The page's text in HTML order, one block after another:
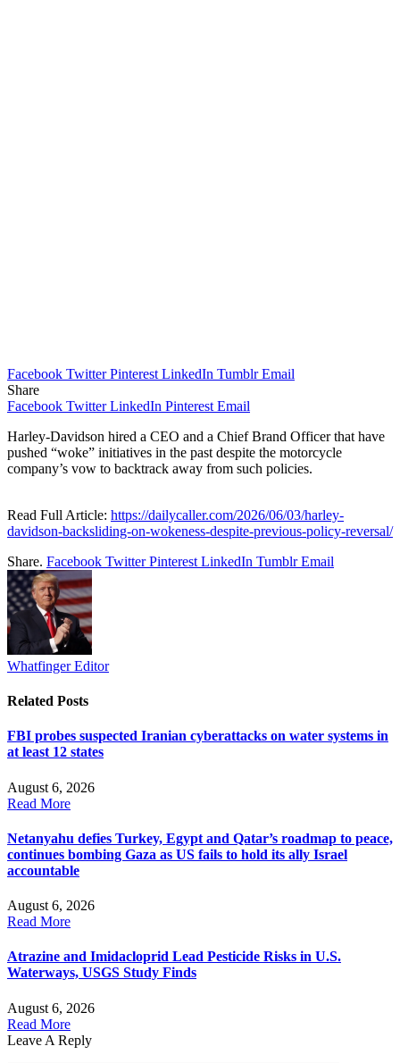
Facebook Twitter Pinterest LinkedIn Tumblr Email
Share
Facebook Twitter LinkedIn Pinterest Email
Harley-Davidson hired a CEO and a Chief Brand Officer that have
pushed “woke” initiatives in the past despite the motorcycle
company’s vow to backtrack away from such policies.
Read Full Article: https://dailycaller.com/2026/06/03/harley-
davidson-backsliding-on-wokeness-despite-previous-policy-reversal/
Share. Facebook Twitter Pinterest LinkedIn Tumblr Email
Whatfinger Editor
Related Posts
FBI probes suspected Iranian cyberattacks on water systems in
at least 12 states
August 6, 2026
Read More
Netanyahu defies Turkey, Egypt and Qatar’s roadmap to peace,
continues bombing Gaza as US fails to hold its ally Israel
accountable
August 6, 2026
Read More
Atrazine and Imidacloprid Lead Pesticide Risks in U.S.
Waterways, USGS Study Finds
August 6, 2026
Read More
Leave A Reply